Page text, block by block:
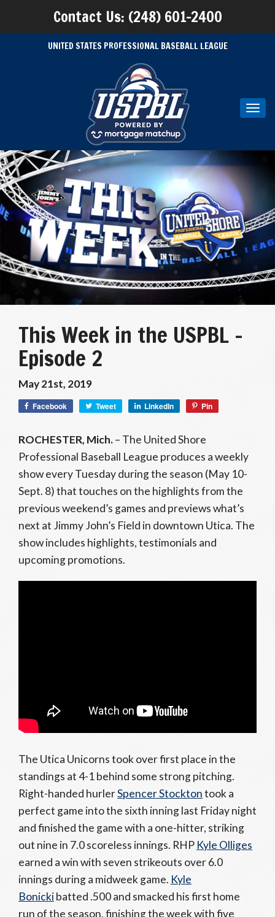
Contact Us: (248) 601-2400
UNITED STATES PROFESSIONAL BASEBALL LEAGUE
This Week in the USPBL –
Episode 2
May 21st, 2019
Facebook Tweet LinkedIn Pin
ROCHESTER, Mich.– The United Shore
Professional Baseball League produces a weekly
show every Tuesday during the season (May 10-
Sept. 8) that touches on the highlights from the
previous weekend’s games and previews what’s
next at Jimmy John’s Field in downtown Utica. The
show includes highlights, testimonials and
upcoming promotions.
The Utica Unicorns took over first place in the
standings at 4-1 behind some strong pitching.
Right-handed hurlerSpencer Stocktontook a
perfect game into the sixth inning last Friday night
and finished the game with a one-hitter, striking
out nine in 7.0 scoreless innings. RHP Kyle Olliges
earned a win with seven strikeouts over 6.0
innings during a midweek game. Kyle
Bonickibatted .500 and smacked his first home
run of the season, finishing the week with five